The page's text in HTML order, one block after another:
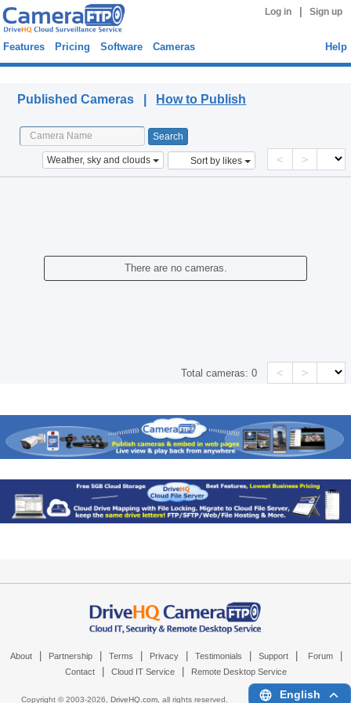
Log in Sign up
Features Pricing Software Cameras Help
Published Cameras | How to Publish
Weather, sky and clouds Sort by likes < >
There are no cameras.
Total cameras:0 < >
About Partnership Terms Privacy Testimonials Support Forum
Contact Cloud IT Service Remote Desktop Service
Copyright © 2003-2026, DriveHQ.com, all rights reserved. English